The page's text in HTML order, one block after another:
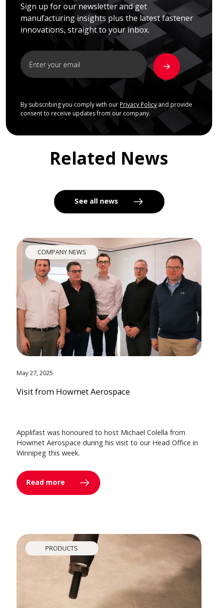
Sign up for our newsletter and get
manufacturing insights plus the latest fastener
innovations, straight to your inbox.
By subscribing you comply with our Privacy Policyand provide
consent to receive updates from our company.
Related News
See all news
COMPANY NEWS
May 27, 2025
Visit from Howmet Aerospace
Applifast was honoured to host Michael Colella from
Howmet Aerospace during his visit to our Head Office in
Winnipeg this week.
Read more
PRODUCTS